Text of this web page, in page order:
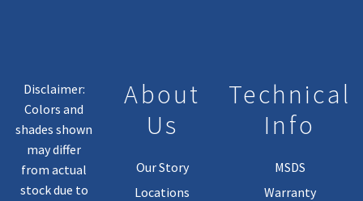
Disclaimer:
Colors and
shades shown
may differ
from actual
stock due to
About
Us
Our Story
Locations
Technical
Info
MSDS
Warranty